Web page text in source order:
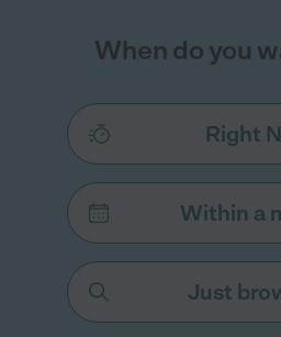
When do you
Right
Within a
Just